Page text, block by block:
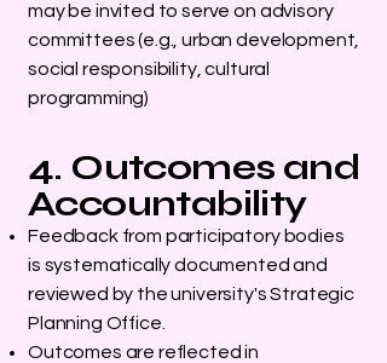
may be invited to serve on advisory
committees (e.g., urban development,
social responsibility, cultural
programming)
4. Outcomes and
Accountability
Feedback from participatory bodies
is systematically documented and
reviewed by the university's Strategic
Planning Office.
Outcomes are reflected in